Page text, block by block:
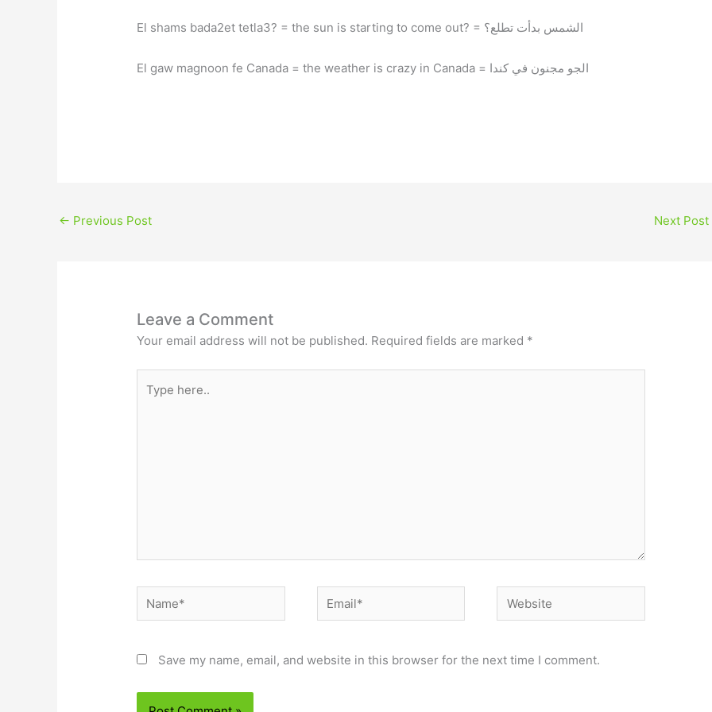
El shams bada2et tetla3? = the sun is starting to come out? = الشمس بدأت تطلع؟
El gaw magnoon fe Canada = the weather is crazy in Canada = الجو مجنون في كندا
← Previous Post Next Post
Leave a Comment
Your email address will not be published. Required fields are marked *
here..
Name* Email* Website
Save my name, email, and website in this browser for the next time I comment.